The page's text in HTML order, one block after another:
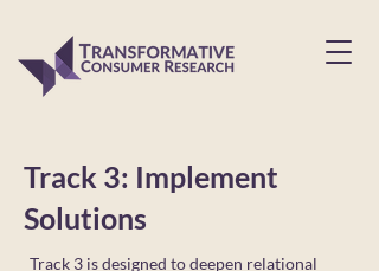
Track 3: Implement
Solutions
Track 3 is designed to deepen relational